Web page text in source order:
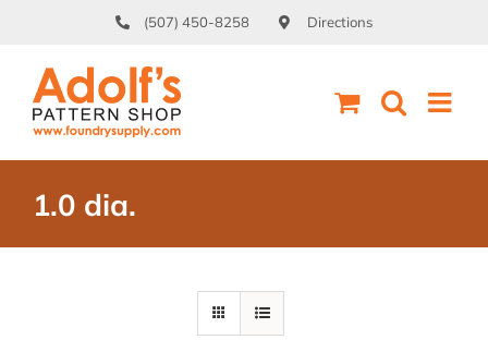
content
(507) 450-8258 Directions
1.0 dia.